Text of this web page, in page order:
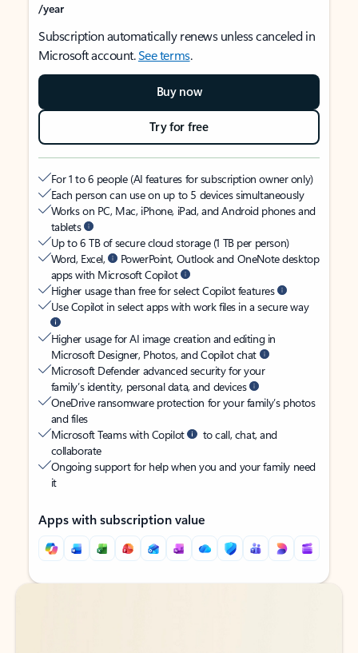
/year
Subscription automatically renews unless canceled in
Microsoft account.See terms.
Buy now
Try for free
For 1 to 6 people (AI features for subscription owner only)
Each person can use on up to 5 devices simultaneously
Works on PC, Mac, iPhone, iPad, and Android phones and
tablets
Up to 6 TB of secure cloud storage (1 TB per person)
Word, Excel,
PowerPoint, Outlook and OneNote desktop
apps with Microsoft Copilot
Higher usage than free for select Copilot features
Use Copilot in select apps with work files in a secure way
Higher usage for AI image creation and editing in
Microsoft Designer, Photos, and Copilot chat
Microsoft Defender advanced security for your
family’s identity, personal data, and devices
OneDrive ransomware protection for your family’s photos
and files
Microsoft Teams with Copilot
to call, chat, and
collaborate
Ongoing support for help when you and your family need
it
Apps with subscription value
Back to tabs
Back to tabs